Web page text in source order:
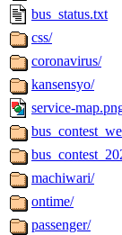
bus_status.txt
css/
coronavirus/
kansensyo/
service-
machiwari/
ontime/
passenger/